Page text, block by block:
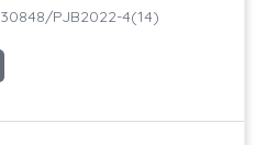
PJB2022-4(14)